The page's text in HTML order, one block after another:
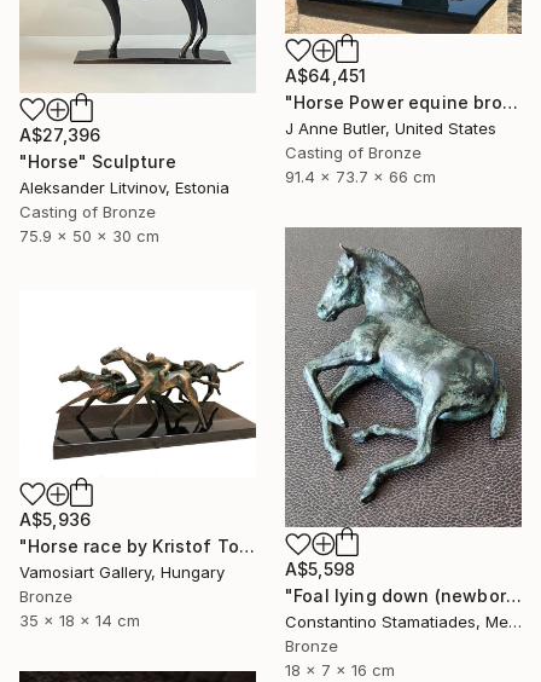
A$64,451
"Horse Power equine bronze sculpture" Sculpture
J Anne Butler, United States
Casting of Bronze
91.4 x 73.7 x 66 cm
A$27,396
"Horse" Sculpture
Aleksander Litvinov, Estonia
Casting of Bronze
75.9 x 50 x 30 cm
A$5,598
"Foal lying down (newborn horse)" Sculpture
Constantino Stamatiades, Mexico
Bronze
18 x 7 x 16 cm
A$5,936
"Horse race by Kristof Toth" Sculpture
Vamosiart Gallery, Hungary
Bronze
35 x 18 x 14 cm